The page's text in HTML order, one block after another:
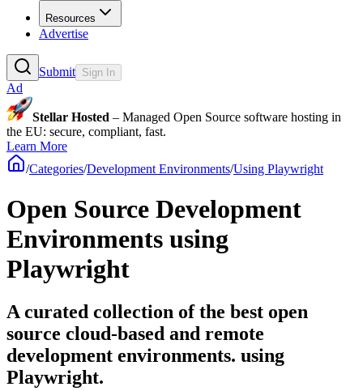
Resources
Advertise
Submit Sign In
Ad
Stellar Hosted – Managed Open Source software hosting in
the EU: secure, compliant, fast.
Learn More
/Categories/Development Environments/Using Playwright
Open Source Development
Environments using
Playwright
A curated collection of the best open
source cloud-based and remote
development environments. using
Playwright.